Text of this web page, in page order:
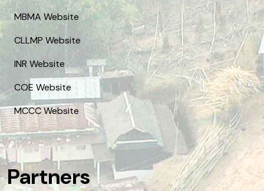
MBMA Website
CLLMP Website
INR Website
COE Website
MCCC Website
Partners